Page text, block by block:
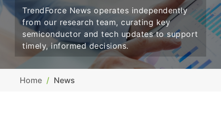
TrendForce News operates independently
from our research team, curating key
semiconductor and tech updates to support
timely, informed decisions.
Home News